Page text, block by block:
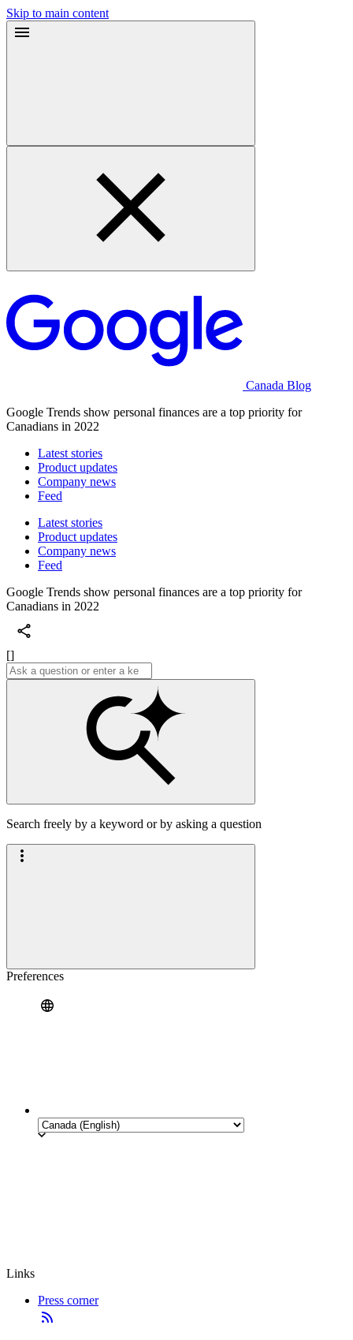
Skip to main content
Canada Blog
Google Trends show personal finances are a top priority for
Canadians in 2022
Latest stories
Product updates
Company news
Feed
Latest stories
Product updates
Company news
Feed
Google Trends show personal finances are a top priority for
Canadians in 2022
[]
Search freely by a keyword or by asking a question
Preferences
Links
Press corner